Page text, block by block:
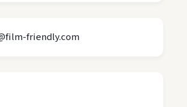
friendly.com